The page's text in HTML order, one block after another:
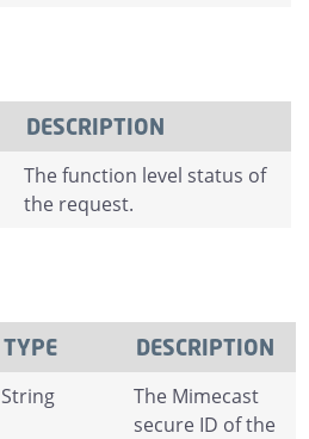
DESCRIPTION
The function level status of
the request.
TYPE DESCRIPTION
String
The Mimecast
secure ID of the